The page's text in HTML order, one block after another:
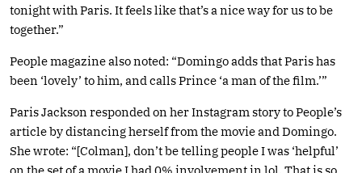
tonight with Paris. It feels like that’s a nice way for us to be
together.”
People magazine also noted: “Domingo adds that Paris has
been ‘lovely’ to him, and calls Prince ‘a man of the film.’”
Paris Jackson responded on her Instagram story to People’s
article by distancing herself from the movie and Domingo.
She wrote: “[Colman], don’t be telling people I was ‘helpful’
on the set of a movie I had 0% involvement in lol. That is so